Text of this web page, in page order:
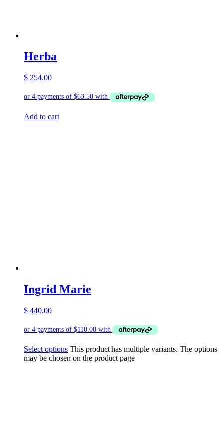
Herba
$ 254.00
Add to cart
Ingrid Marie
$ 440.00
Select options This product has multiple variants. The options
may be chosen on the product page